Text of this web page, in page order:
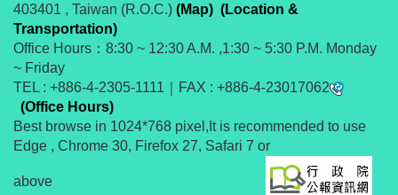
403401 , Taiwan (R.O.C.) (Map) (Location &
Transportation)
Office Hours：8:30 ~ 12:30 A.M. ,1:30 ~ 5:30 P.M. Monday
~ Friday
TEL : +886-4-2305-1111｜FAX : +886-4-23017062
(Office Hours)
Best browse in 1024*768 pixel,It is recommended to use
Edge , Chrome 30, Firefox 27, Safari 7 or
above